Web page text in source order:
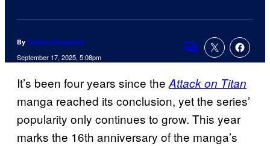
By Tulisha Srivastava
September 17, 2025, 5:08pm
Comments
It’s been four years since the Attack on Titan
manga reached its conclusion, yet the series’
popularity only continues to grow. This year
marks the 16th anniversary of the manga’s